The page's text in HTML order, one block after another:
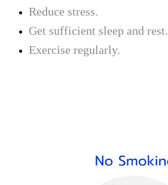
Reduce stress.
Get sufficient sleep and rest.
Exercise regularly.